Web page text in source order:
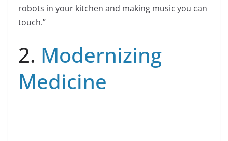
robots in your kitchen and making music you can
touch.”
2. Modernizing
Medicine